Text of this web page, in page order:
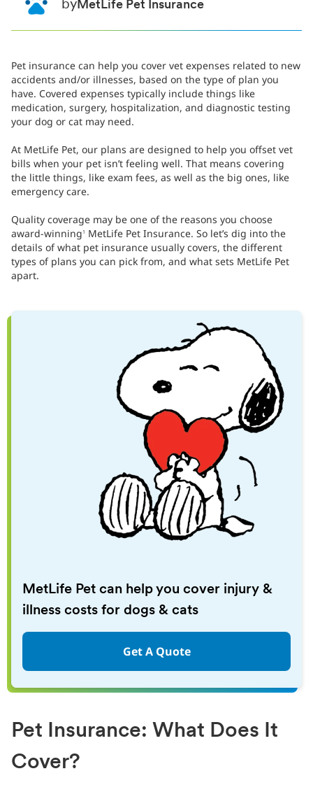
byMetLife Pet Insurance
Pet insurance can help you cover vet expenses related to new
accidents and/or illnesses, based on the type of plan you
have. Covered expenses typically include things like
medication, surgery, hospitalization, and diagnostic testing
your dog or cat may need.
At MetLife Pet, our plans are designed to help you offset vet
bills when your pet isn’t feeling well. That means covering
the little things, like exam fees, as well as the big ones, like
emergency care.
Quality coverage may be one of the reasons you choose
award-winning 1
MetLife Pet Insurance. So let’s dig into the
details of what pet insurance usually covers, the different
types of plans you can pick from, and what sets MetLife Pet
apart.
MetLife Pet can help you cover injury &
illness costs for dogs & cats
Get A Quote
Pet Insurance: What Does It
Cover?